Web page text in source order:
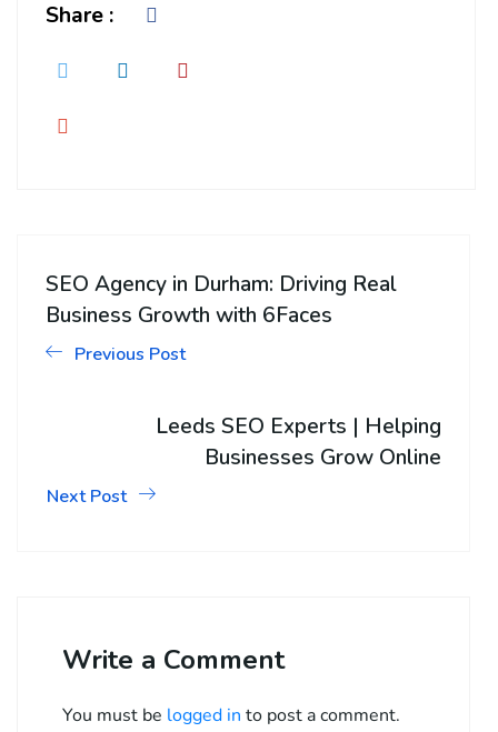
Share :
SEO Agency in Durham: Driving Real
Business Growth with 6Faces
Previous Post
Leeds SEO Experts | Helping
Businesses Grow Online
Next Post
Write a Comment
You must be logged in to post a comment.